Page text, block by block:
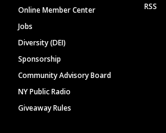
Online Member Center
Jobs
Diversity (DEI)
Sponsorship
Community Advisory Board
NY Public Radio
Giveaway Rules
RSS